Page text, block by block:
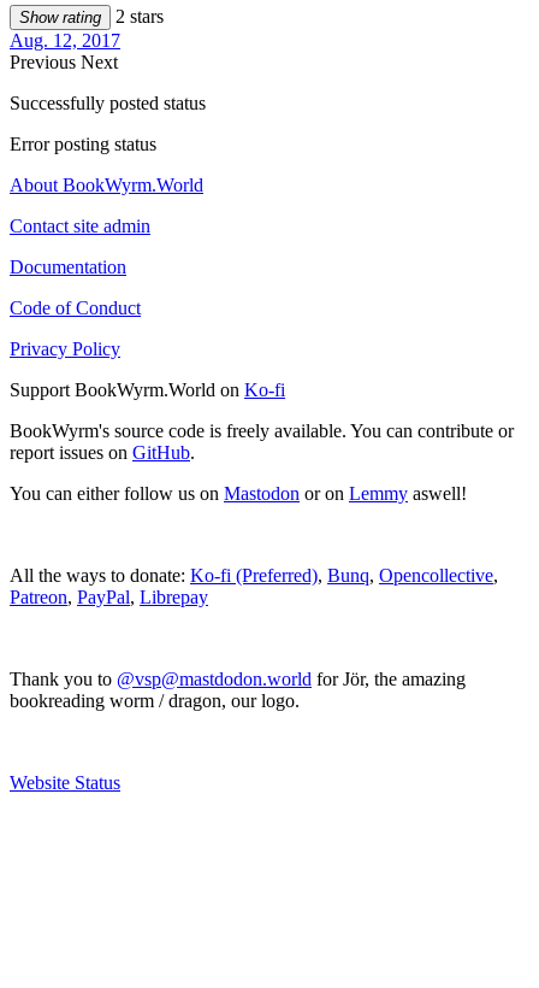
Show rating
2 stars
Aug. 12, 2017
Previous Next
Successfully posted status
Error posting status
About BookWyrm.World
Contact site admin
Documentation
Code of Conduct
Privacy Policy
Support BookWyrm.World on Ko-fi
BookWyrm's source code is freely available. You can contribute or
report issues on GitHub.
You can either follow us on Mastodon or on Lemmy aswell!
All the ways to donate: Ko-fi (Preferred), Bunq, Opencollective,
Patreon, PayPal, Librepay
Thank you to @vsp@mastdodon.world for Jör, the amazing
bookreading worm / dragon, our logo.
Website Status